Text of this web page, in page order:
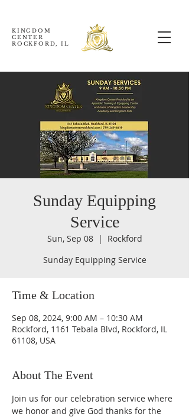
KINGDOM
CENTER
ROCKFORD, IL
Sunday Equipping
Service
Sun, Sep 08
  |
Rockford
Sunday Equipping Service
Time & Location
Sep 08, 2024, 9:00 AM – 10:30 AM
Rockford, 1161 Tebala Blvd, Rockford, IL
61108, USA
About The Event
Join us for our celebration service where
we honor and give God thanks for the